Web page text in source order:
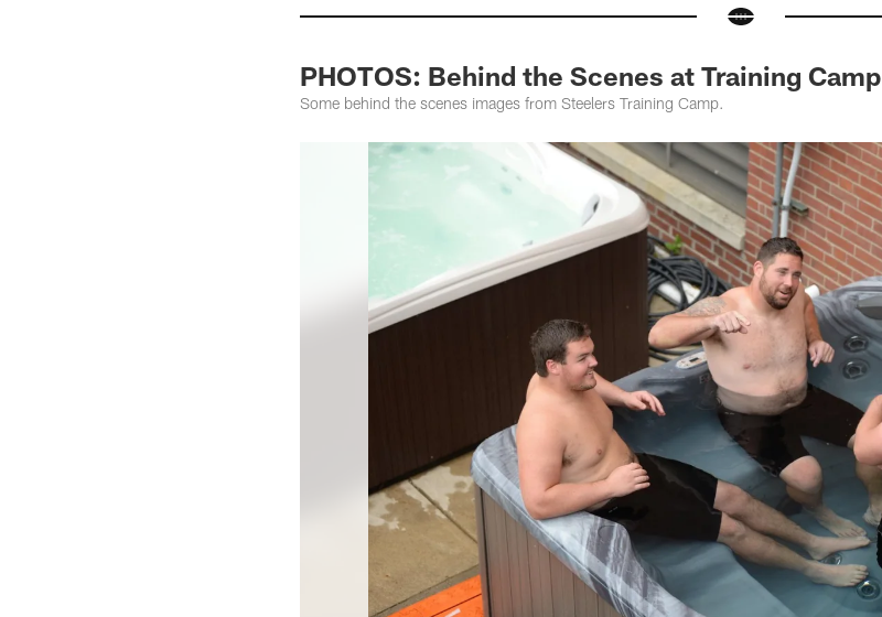
PHOTOS: Behind the Scenes at Training Camp
Some behind the scenes images from Steelers Training Camp.